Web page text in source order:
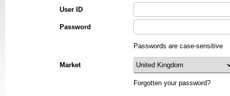
User ID
Password
Passwords are case-sensitive
Market
Forgotten your password?